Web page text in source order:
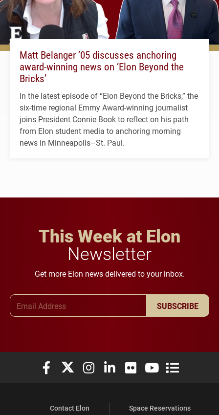
Matt Belanger ’05 discusses anchoring
award-winning news on ‘Elon Beyond the
Bricks’
In the latest episode of “Elon Beyond the Bricks,” the
six-time regional Emmy Award-winning journalist
joins President Connie Book to reflect on his path
from Elon student media to anchoring morning
news in Minneapolis–St. Paul.
This Week at Elon
Newsletter
Get more Elon news delivered to your inbox.
SUBSCRIBE
Elon University Facebook
Elon University X (formerly Twitter)
Elon University Instagram
Elon University LinkedIn
Elon University Flickr
Elon University
Elon
Contact Elon
Space Reservations